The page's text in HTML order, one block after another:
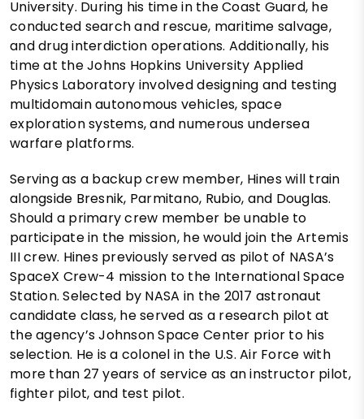
University. During his time in the Coast Guard, he
conducted search and rescue, maritime salvage,
and drug interdiction operations. Additionally, his
time at the Johns Hopkins University Applied
Physics Laboratory involved designing and testing
multidomain autonomous vehicles, space
exploration systems, and numerous undersea
warfare platforms.
Serving as a backup crew member, Hines will train
alongside Bresnik, Parmitano, Rubio, and Douglas.
Should a primary crew member be unable to
participate in the mission, he would join the Artemis
III crew. Hines previously served as pilot of NASA’s
SpaceX Crew-4 mission to the International Space
Station. Selected by NASA in the 2017 astronaut
candidate class, he served as a research pilot at
the agency’s Johnson Space Center prior to his
selection. He is a colonel in the U.S. Air Force with
more than 27 years of service as an instructor pilot,
fighter pilot, and test pilot.